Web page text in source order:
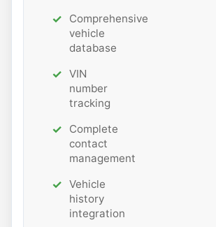
Comprehensive
vehicle
database
VIN
number
tracking
Complete
contact
management
Vehicle
history
integration